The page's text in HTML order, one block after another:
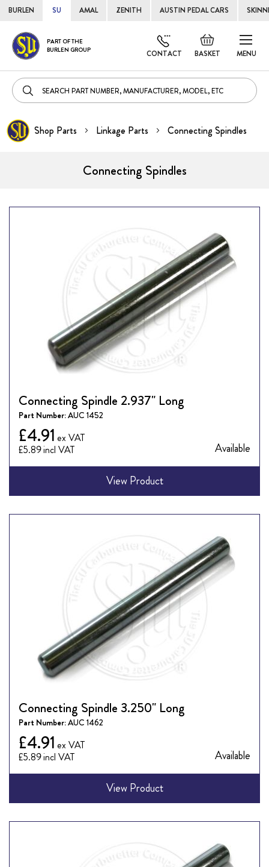
BURLEN SU AMAL ZENITH AUSTIN PEDAL CARS
MENU
PART OF THE
BURLEN GROUP
BASKET
Default
welcome
CONTACT
Skip
to
Shop Parts Linkage Parts Connecting Spindles
Connecting Spindles
Connecting Spindle 2.937" Long
Part Number:AUC 1452
£5.89
£4.91
Available
View Product
Connecting Spindle 3.250" Long
Part Number:AUC 1462
£5.89
£4.91
Available
View Product